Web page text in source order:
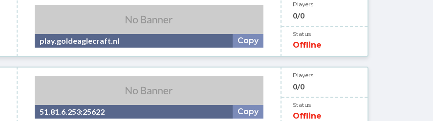
play.goldeaglecraft.nl Copy
Players
0/0
Status
Offline
51.81.6.253:25622 Copy
Players
0/0
Status
Offline